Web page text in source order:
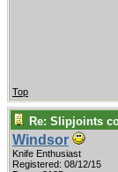
Top
Re: Slipjoints
Windsor
Knife Enthusiast
Registered: 08/12/15